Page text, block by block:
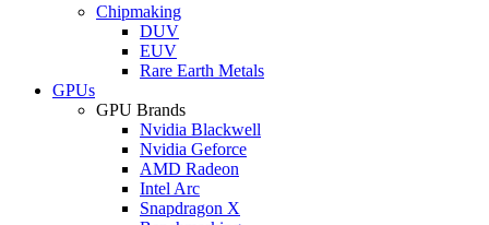
Chipmaking
DUV
EUV
Rare Earth Metals
GPUs
GPU Brands
Nvidia Blackwell
Nvidia Geforce
AMD Radeon
Intel Arc
Snapdragon X